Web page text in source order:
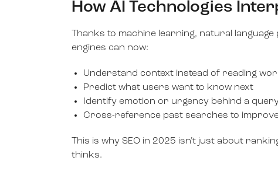
How AI Technologies
Thanks to machine learning, natural
engines can now:
Understand context instead of reading
Predict what users want to know next
Identify emotion or urgency behind a
Cross-reference past searches to
This is why SEO in 2025 isn’t just about
thinks.